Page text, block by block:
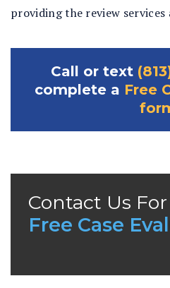
providing the review services
Call or text
complete a Free
Contact Us For
Free Case